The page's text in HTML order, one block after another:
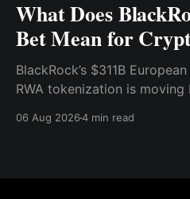
What Does
Bet Mean for
BlackRock’s $311B
RWA tokenization is
what it means for crypto
06 Aug 20264 min read